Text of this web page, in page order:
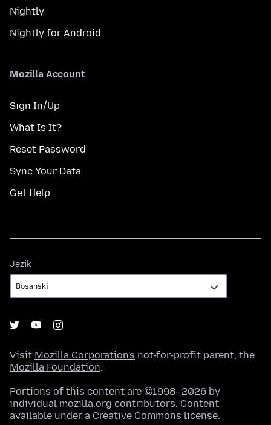
Nightly
Nightly for Android
Mozilla Account
Sign In/Up
What Is It?
Reset Password
Sync Your Data
Get Help
Jezik
Visit Mozilla Corporation's not-for-profit parent, the
Mozilla Foundation.
Portions of this content are ©1998–2026 by
individual mozilla.org contributors. Content
available under a Creative Commons license.